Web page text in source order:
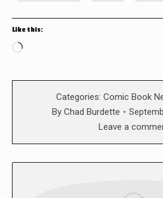
Like this:
Loading…
Categories: Comic Book
By Chad Burdette
Leave a